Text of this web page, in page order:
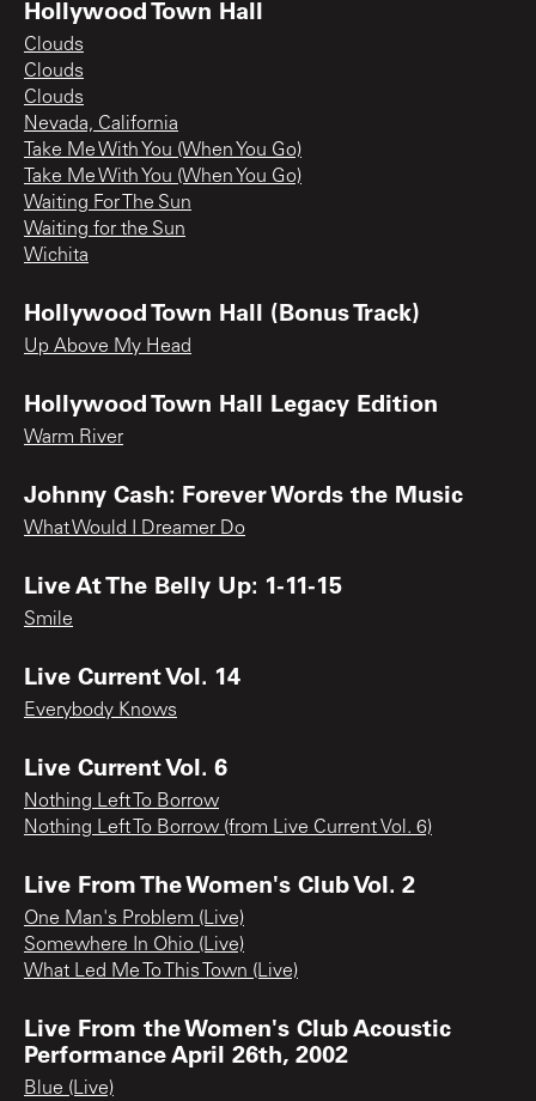
Hollywood Town Hall
Clouds
Clouds
Clouds
Nevada, California
Take Me With You (When You Go)
Take Me With You (When You Go)
Waiting For The Sun
Waiting for the Sun
Wichita
Hollywood Town Hall (Bonus Track)
Up Above My Head
Hollywood Town Hall Legacy Edition
Warm River
Johnny Cash: Forever Words the Music
What Would I Dreamer Do
Live At The Belly Up: 1-11-15
Smile
Live Current Vol. 14
Everybody Knows
Live Current Vol. 6
Nothing Left To Borrow
Nothing Left To Borrow (from Live Current Vol. 6)
Live From The Women's Club Vol. 2
One Man's Problem (Live)
Somewhere In Ohio (Live)
What Led Me To This Town (Live)
Live From the Women's Club Acoustic
Performance April 26th, 2002
Blue (Live)